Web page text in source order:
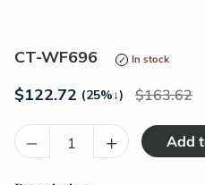
CT-WF696 In stock
$122.72 (25%↓) 163.62
– +